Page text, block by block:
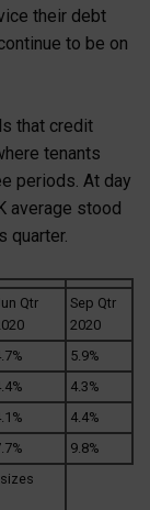
their debt
to be on
that credit
tenants
periods. At day
average stood
quarter.
Qtr
Sep Qtr
2020
5.9%
4.3%
4.4%
9.8%